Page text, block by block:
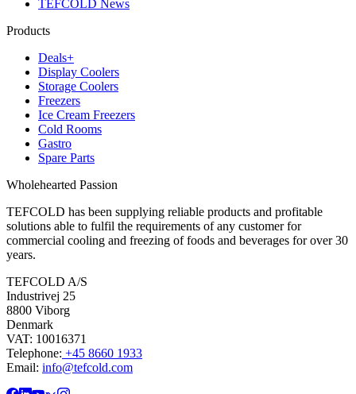
TEFCOLD News
Products
Deals+
Display Coolers
Storage Coolers
Freezers
Ice Cream Freezers
Cold Rooms
Gastro
Spare Parts
Wholehearted Passion
TEFCOLD has been supplying reliable products and profitable
solutions able to fulfil the requirements of any customer for
commercial cooling and freezing of foods and beverages for over 30
years.
TEFCOLD A/S
Industrivej 25
8800 Viborg
Denmark
VAT: 10016371
Telephone: +45 8660 1933
Email: info@tefcold.com